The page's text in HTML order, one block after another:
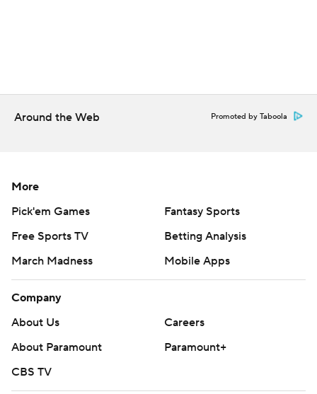
Around the Web Promoted by Taboola
More
Pick'em Games
Fantasy Sports
Free Sports TV
Betting Analysis
March Madness
Mobile Apps
Company
About Us
Careers
About Paramount
Paramount+
CBS TV